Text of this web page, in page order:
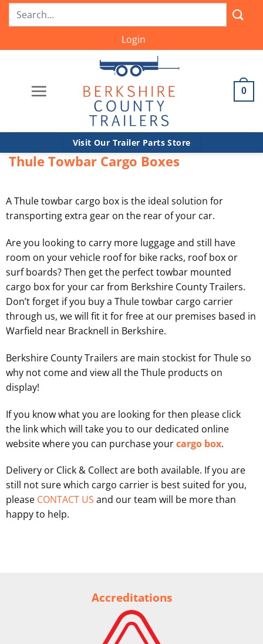
SkipSearch
for:
Login
0
Visit Our Trailer Parts Store
Thule Towbar Cargo Boxes
A Thule towbar cargo box is the ideal solution for
transporting extra gear on the rear of your car.
Are you looking to carry more luggage and still have
room on your vehicle roof for bike racks, roof box or
surf boards? Then get the perfect towbar mounted
cargo box for your car from Berkshire County Trailers.
Don’t forget if you buy a Thule towbar cargo carrier
through us, we will fit it for free at our premises based in
Warfield near Bracknell in Berkshire.
Berkshire County Trailers are main stockist for Thule so
why not come and view all the Thule products on
display!
If you know what you are looking for then please click
the link which will take you to our dedicated online
website where you can purchase yourcargo box.
Delivery or Click & Collect are both available. If you are
still not sure which cargo carrier is best suited for you,
please CONTACT US and our team will be more than
happy to help.
Accreditations